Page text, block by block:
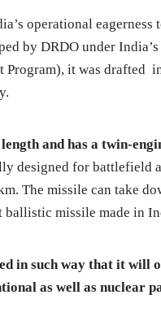
operational
by DRDO under
it was drafted
and has a twin-
designed for battlefield
The missile can take
missile made in
in such way that it will
as well as nuclear